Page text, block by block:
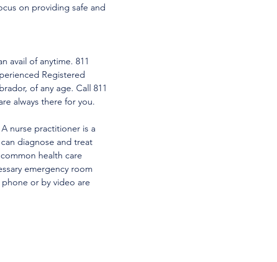
on providing safe and
avail of anytime. 811
Registered
of any age. Call 811
always there for you.
nurse practitioner is a
diagnose and treat
health care
emergency room
or by video are